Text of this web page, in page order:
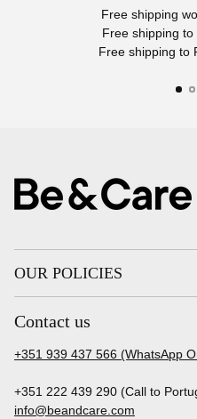
Free shipping
Free shipping
Free shipping to
OUR POLICIES
Contact us
+351 939 437 566 (WhatsApp
+351 222 439 290 (Call to
info@beandcare.com